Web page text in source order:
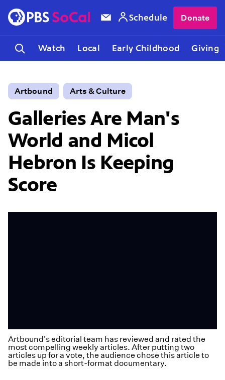
Watch Local Early Childhood Giving
Schedule Donate
Artbound Arts & Culture
Galleries Are Man's
World and Micol
Hebron Is Keeping
Score
Artbound's editorial team has reviewed and rated the
most compelling weekly articles. After putting two
articles up for a vote, the audience chose this article to
be made into a short-format documentary.